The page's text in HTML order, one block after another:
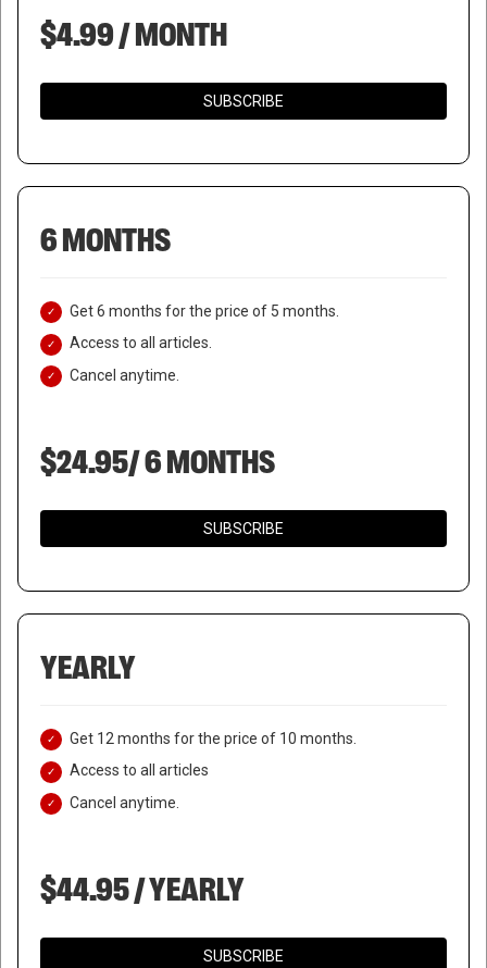
$4.99 / MONTH
SUBSCRIBE
6 MONTHS
Get 6 months for the price of 5 months.
Access to all articles.
Cancel anytime.
$24.95/ 6 MONTHS
SUBSCRIBE
YEARLY
Get 12 months for the price of 10 months.
Access to all articles
Cancel anytime.
$44.95 / YEARLY
SUBSCRIBE